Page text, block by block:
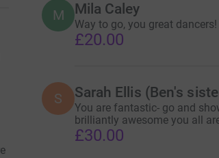
M Mila Caley
Way to go, you great dancers!
£20.00
S Sarah Ellis (Ben's
You are fantastic- go and
brilliantly awesome you all
£30.00